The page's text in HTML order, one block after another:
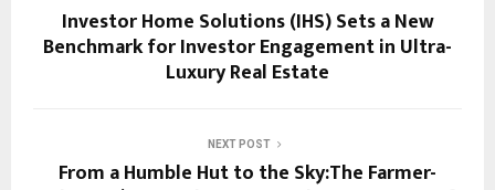
Investor Home Solutions (IHS) Sets a New
Benchmark for Investor Engagement in Ultra-
Luxury Real Estate
NEXT POST
From a Humble Hut to the Sky:The Farmer-